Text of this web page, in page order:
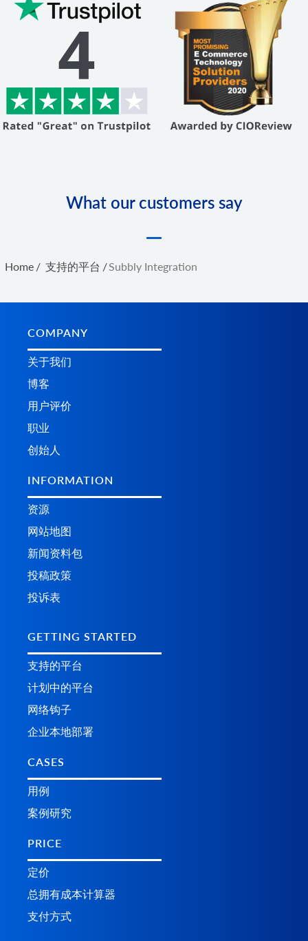
What our customers say
Home / 支持的平台 /Subbly Integration
COMPANY
关于我们
博客
用户评价
职业
创始人
INFORMATION
资源
网站地图
新闻资料包
投稿政策
投诉表
GETTING STARTED
支持的平台
计划中的平台
网络钩子
企业本地部署
CASES
用例
案例研究
PRICE
定价
总拥有成本计算器
支付方式